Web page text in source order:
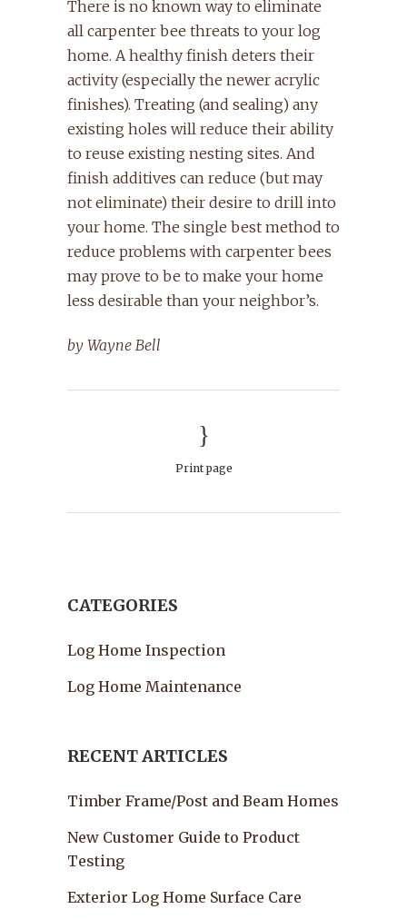
There is no known way to eliminate
all carpenter bee threats to your log
home. A healthy finish deters their
activity (especially the newer acrylic
finishes). Treating (and sealing) any
existing holes will reduce their ability
to reuse existing nesting sites. And
finish additives can reduce (but may
not eliminate) their desire to drill into
your home. The single best method to
reduce problems with carpenter bees
may prove to be to make your home
less desirable than your neighbor’s.
by Wayne Bell
Print page
CATEGORIES
Log Home Inspection
Log Home Maintenance
RECENT ARTICLES
Timber Frame/Post and Beam Homes
New Customer Guide to Product
Testing
Exterior Log Home Surface Care